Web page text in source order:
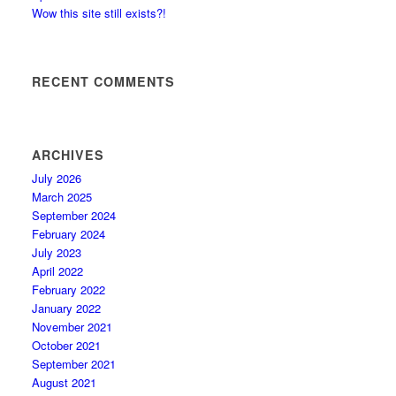
Wow this site still exists?!
RECENT COMMENTS
ARCHIVES
July 2026
March 2025
September 2024
February 2024
July 2023
April 2022
February 2022
January 2022
November 2021
October 2021
September 2021
August 2021